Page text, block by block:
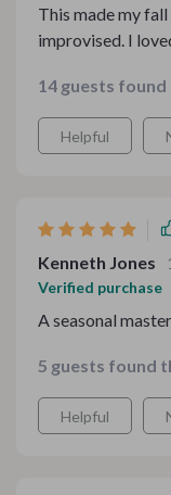
This made my
improvised. I
instructions were
schedule. It felt
14 guests
Helpful
Kenneth Jones
Verified purchase
A seasonal
5 guests found
Helpful